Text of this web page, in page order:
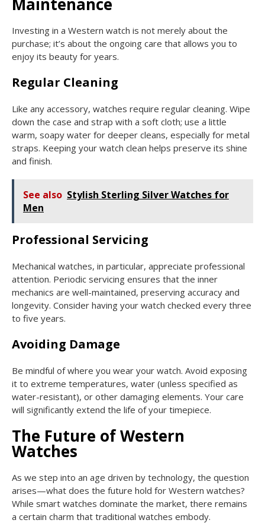
Investing in a Western watch is not merely about the
purchase; it’s about the ongoing care that allows you to
enjoy its beauty for years.
Regular Cleaning
Like any accessory, watches require regular cleaning. Wipe
down the case and strap with a soft cloth; use a little
warm, soapy water for deeper cleans, especially for metal
straps. Keeping your watch clean helps preserve its shine
and finish.
See also Stylish Sterling Silver Watches for
Men
Professional Servicing
Mechanical watches, in particular, appreciate professional
attention. Periodic servicing ensures that the inner
mechanics are well-maintained, preserving accuracy and
longevity. Consider having your watch checked every three
to five years.
Avoiding Damage
Be mindful of where you wear your watch. Avoid exposing
it to extreme temperatures, water (unless specified as
water-resistant), or other damaging elements. Your care
will significantly extend the life of your timepiece.
The Future of Western
Watches
As we step into an age driven by technology, the question
arises—what does the future hold for Western watches?
While smart watches dominate the market, there remains
a certain charm that traditional watches embody.